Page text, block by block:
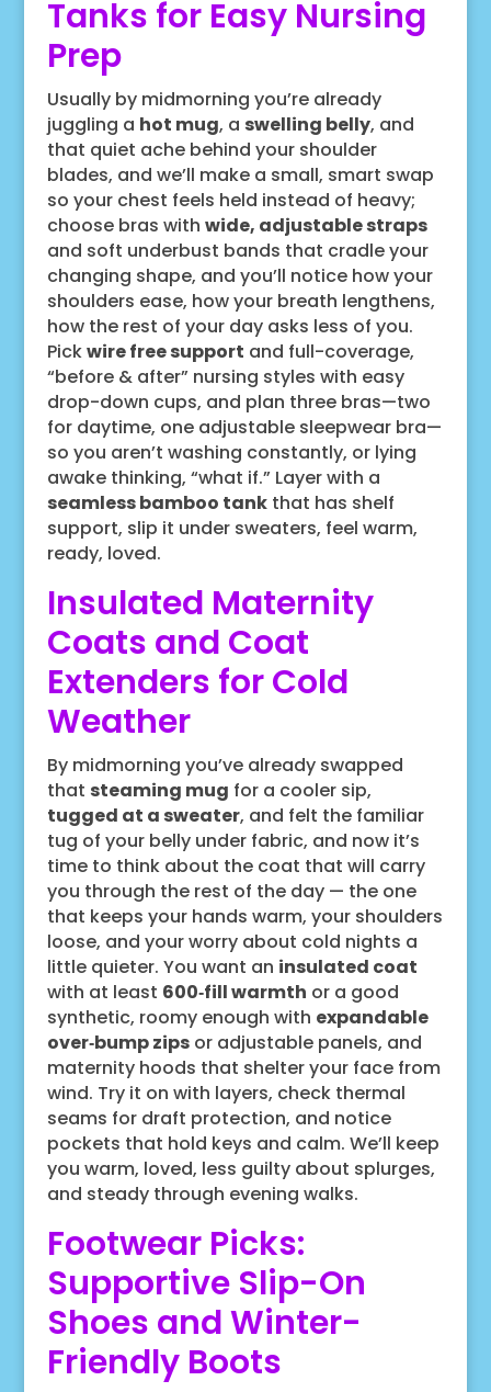
Tanks for Easy Nursing
Prep
Usually by midmorning you’re already
juggling a hot mug, a swelling belly, and
that quiet ache behind your shoulder
blades, and we’ll make a small, smart swap
so your chest feels held instead of heavy;
choose bras with wide, adjustable straps
and soft underbust bands that cradle your
changing shape, and you’ll notice how your
shoulders ease, how your breath lengthens,
how the rest of your day asks less of you.
Pickwire free support and full-coverage,
“before & after” nursing styles with easy
drop-down cups, and plan three bras—two
for daytime, one adjustable sleepwear bra—
so you aren’t washing constantly, or lying
awake thinking, “what if.” Layer with a
seamless bamboo tankthat has shelf
support, slip it under sweaters, feel warm,
ready, loved.
Insulated Maternity
Coats and Coat
Extenders for Cold
Weather
By midmorning you’ve already swapped
that steaming mug for a cooler sip,
tugged at a sweater, and felt the familiar
tug of your belly under fabric, and now it’s
time to think about the coat that will carry
you through the rest of the day — the one
that keeps your hands warm, your shoulders
loose, and your worry about cold nights a
little quieter. You want an insulated coat
with at least 600‑fill warmth or a good
synthetic, roomy enough with expandable
over‑bump zipsor adjustable panels, and
maternity hoods that shelter your face from
wind. Try it on with layers, check thermal
seams for draft protection, and notice
pockets that hold keys and calm. We’ll keep
you warm, loved, less guilty about splurges,
and steady through evening walks.
Footwear Picks:
Supportive Slip-On
Shoes and Winter-
Friendly Boots